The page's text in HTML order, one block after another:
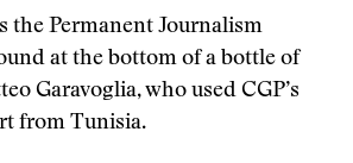
the Permanent Journalism
at the bottom of a bottle of
Garavoglia, who used CGP’s
from Tunisia.